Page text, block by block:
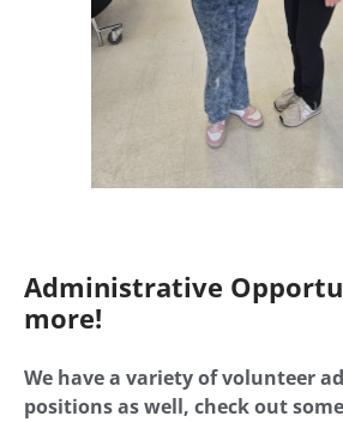
Administrative
more!
We have a variety of volunteer
positions as well, check out